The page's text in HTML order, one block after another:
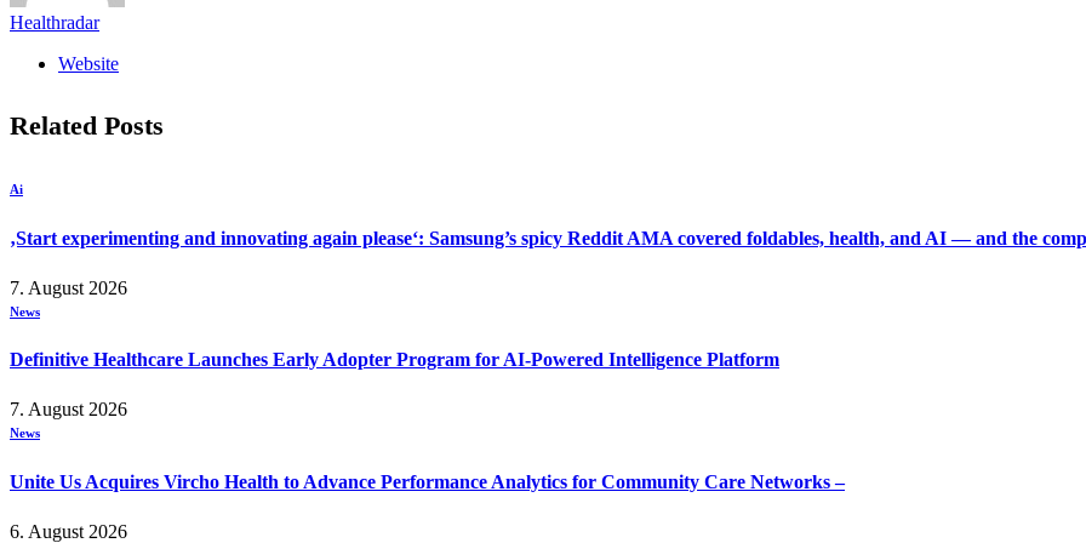
Healthradar
Website
Related Posts
Ai
‚Start experimenting and innovating again please‘: Samsung’s spicy Reddit AMA covered foldables, health, and AI — and the
7. August 2026
News
Definitive Healthcare Launches Early Adopter Program for AI-Powered Intelligence Platform
7. August 2026
News
Unite Us Acquires Vircho Health to Advance Performance Analytics for Community Care Networks –
6. August 2026